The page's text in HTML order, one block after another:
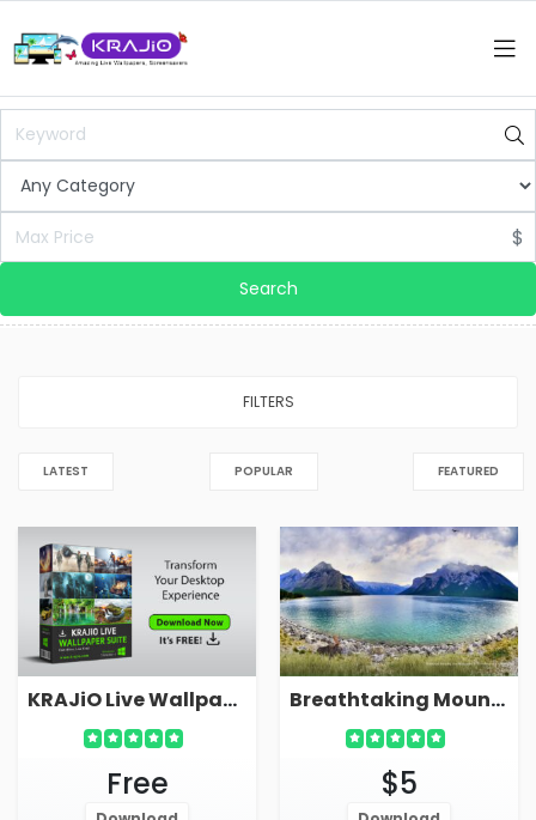
$
Search
FILTERS
LATEST POPULAR FEATURED
KRAJiO Live Wallpaper Suite - Download Free!
Free
Breathtaking Mountain Live Wallpaper With Serene Sea Bay Lake
$5